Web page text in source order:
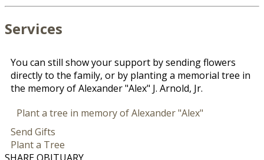
Services
You can still show your support by sending flowers
directly to the family, or by planting a memorial tree in
the memory of Alexander "Alex" J. Arnold, Jr.
Plant a tree in memory of Alexander "Alex"
Send Gifts
Plant a Tree